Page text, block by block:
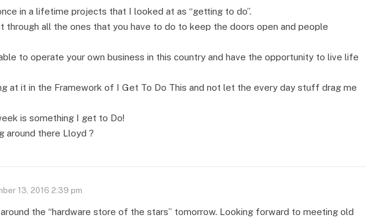
in a lifetime projects that I looked at as “getting to do”.
through all the ones that you have to do to keep the doors open and people
to operate your own business in this country and have the opportunity to live life
at it in the Framework of I Get To Do This and not let the every day stuff drag me
is something I get to Do!
around there Lloyd ?
13, 2016 2:39 pm
around the “hardware store of the stars” tomorrow. Looking forward to meeting old